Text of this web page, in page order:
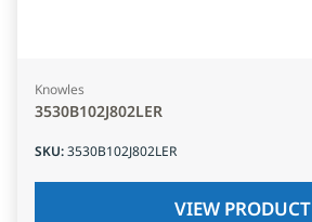
Knowles
3530B102J802LER
SKU:3530B102J802LER
VIEW PRODUCT